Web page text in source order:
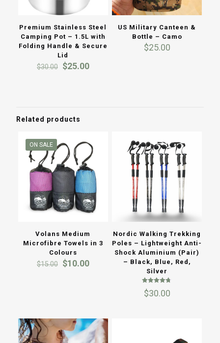
Premium Stainless Steel
Camping Pot – 1.5L with
Folding Handle & Secure
Lid
$30.00 Original
$25.00Current
US Military Canteen &
Bottle – Camo
$25.00
Related products
ON SALE
Volans Medium
Microfibre Towels in 3
Colours
$15.00 Original
$10.00Current
Nordic Walking Trekking
Poles – Lightweight Anti-
Shock Aluminium (Pair)
– Black, Blue, Red,
Silver
4.73
out of 5
$30.00